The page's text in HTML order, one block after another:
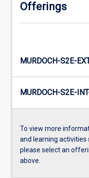
Offerings
MURDOCH-S2E-
MURDOCH-S2E-
To view more
and learning
please select an
above.